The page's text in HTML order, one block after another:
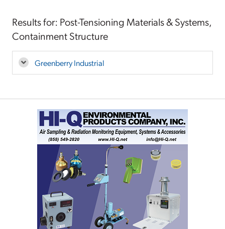
Results for: Post-Tensioning Materials & Systems,
Containment Structure
Greenberry Industrial